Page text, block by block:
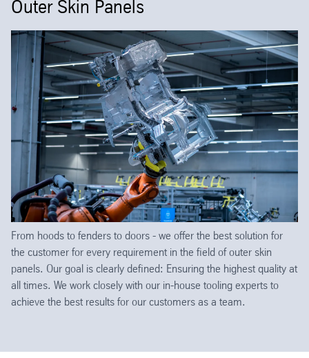
Outer Skin Panels
From hoods to fenders to doors - we offer the best solution for
the customer for every requirement in the field of outer skin
panels. Our goal is clearly defined: Ensuring the highest quality at
all times. We work closely with our in-house tooling experts to
achieve the best results for our customers as a team.